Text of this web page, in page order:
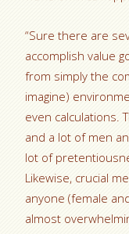
“Sure there are
accomplish value
from simply the
imagine)
even calculations.
and a lot of men
lot of
Likewise, crucial
anyone (female
almost